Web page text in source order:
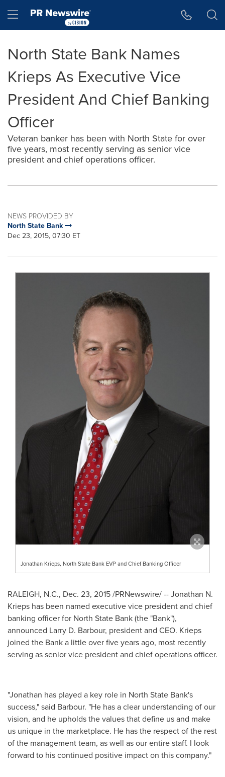
Hamburger menu
North State Bank Names
Krieps As Executive Vice
President And Chief Banking
Officer
Veteran banker has been with North State for over
five years, most recently serving as senior vice
president and chief operations officer.
NEWS PROVIDED BY
North State Bank
Dec 23, 2015, 07:30 ET
Jonathan Krieps, North State Bank EVP and Chief Banking Officer
RALEIGH, N.C., Dec. 23, 2015/PRNewswire/ --Jonathan N.
Krieps has been named executive vice president and chief
banking officer for North State Bank (the "Bank"),
announced Larry D. Barbour, president and CEO. Krieps
joined the Bank a little over five years ago, most recently
serving as senior vice president and chief operations officer.
"Jonathan has played a key role in North State Bank's
success," said Barbour. "He has a clear understanding of our
vision, and he upholds the values that define us and make
us unique in the marketplace. He has the respect of the rest
of the management team, as well as our entire staff. I look
forward to his continued positive impact on this company."